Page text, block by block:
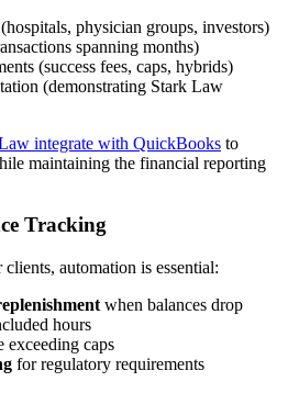
physician groups, investors)
spanning months)
(success fees, caps, hybrids)
(demonstrating Stark Law
integrate with QuickBooks to
maintaining the financial reporting
Tracking
automation is essential:
when balances drop
hours
exceeding caps
for regulatory requirements